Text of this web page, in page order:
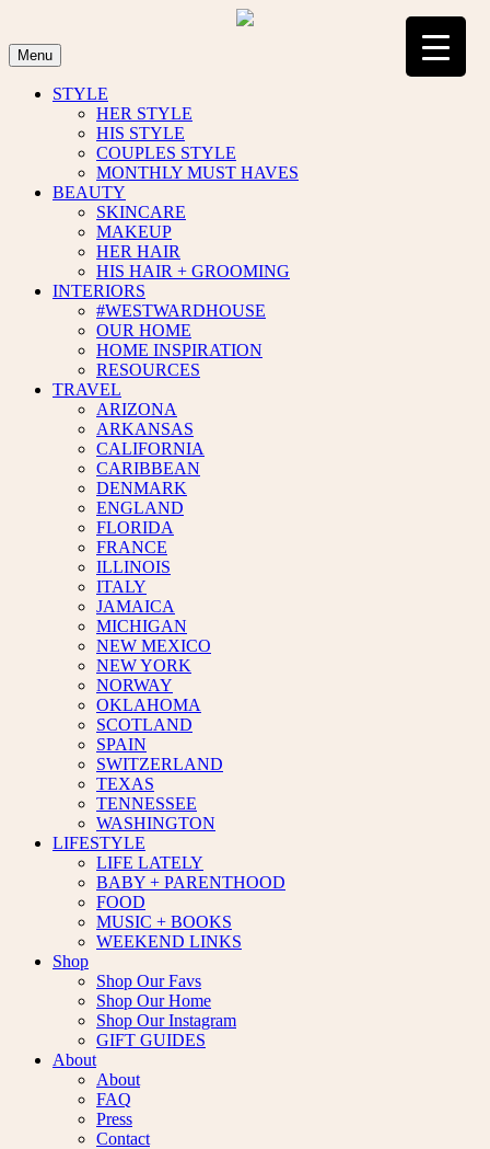
content
Menu
STYLE
HER STYLE
HIS STYLE
COUPLES STYLE
MONTHLY MUST HAVES
BEAUTY
SKINCARE
MAKEUP
HER HAIR
HIS HAIR + GROOMING
INTERIORS
#WESTWARDHOUSE
OUR HOME
HOME INSPIRATION
RESOURCES
TRAVEL
ARIZONA
ARKANSAS
CALIFORNIA
CARIBBEAN
DENMARK
ENGLAND
FLORIDA
FRANCE
ILLINOIS
ITALY
JAMAICA
MICHIGAN
NEW MEXICO
NEW YORK
NORWAY
OKLAHOMA
SCOTLAND
SPAIN
SWITZERLAND
TEXAS
TENNESSEE
WASHINGTON
LIFESTYLE
LIFE LATELY
BABY + PARENTHOOD
FOOD
MUSIC + BOOKS
WEEKEND LINKS
Shop
Shop Our Favs
Shop Our Home
Shop Our Instagram
GIFT GUIDES
About
About
FAQ
Press
Contact